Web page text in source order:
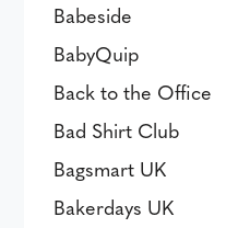
Babeside
BabyQuip
Back to the Office
Bad Shirt Club
Bagsmart UK
Bakerdays UK